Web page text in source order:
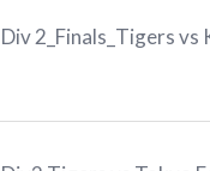
Div 2_Finals_Tigers vs